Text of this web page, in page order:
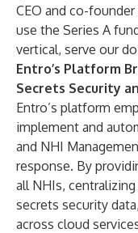
CEO and co-
use the Series A
vertical, serve our
Entro’s Platform
Secrets Security
Entro’s platform
implement and
and NHI
response. By
all NHIs,
secrets security
across cloud